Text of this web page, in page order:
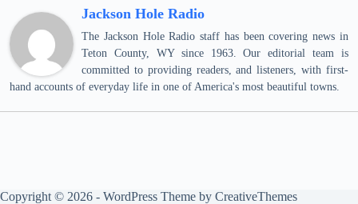
Jackson Hole Radio
The Jackson Hole Radio staff has been covering news in
Teton County, WY since 1963. Our editorial team is
committed to providing readers, and listeners, with first-
hand accounts of everyday life in one of America's most beautiful towns.
Copyright © 2026 - WordPress Theme by CreativeThemes